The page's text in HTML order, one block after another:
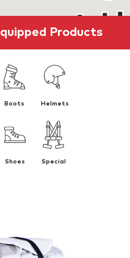
Products
Boots Helmets
Shoes Special